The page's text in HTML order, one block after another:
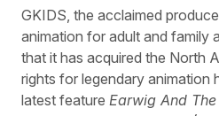
GKIDS, the acclaimed
animation for adult and family
that it has acquired the North
rights for legendary animation
latest feature Earwig And